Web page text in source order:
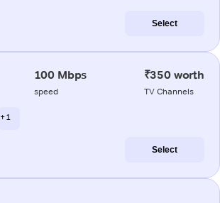
Select
100 Mbps
speed
₹350 worth
TV Channels
+ 1
Select